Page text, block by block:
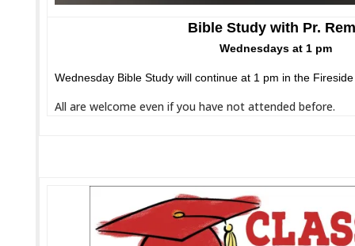
Bible Study with Pr.
Wednesdays at 1 pm
Wednesday Bible Study will continue at 1 pm in the
All are welcome even if you have not attended before.